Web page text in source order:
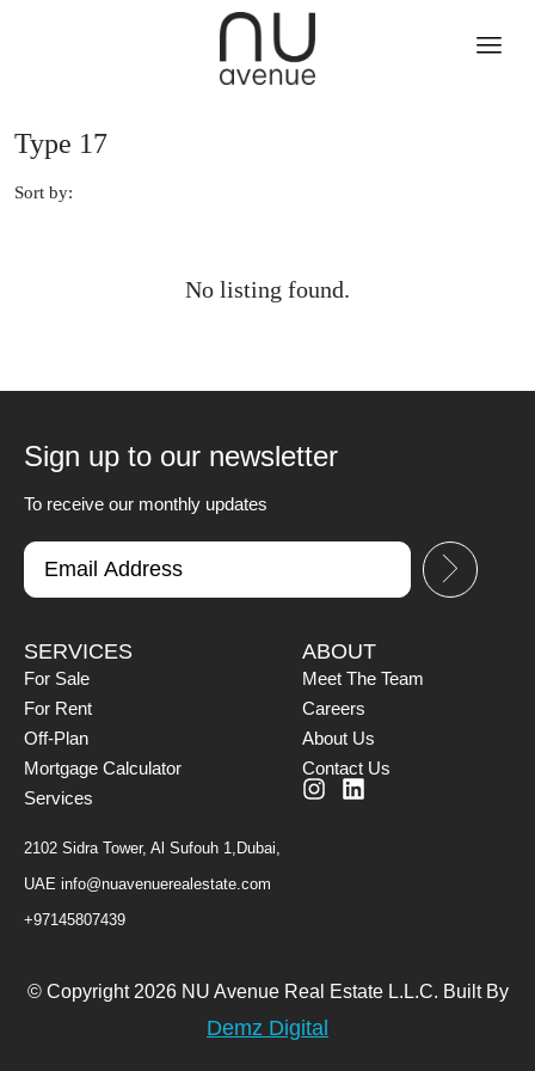
Type 17
Sort by:
No listing found.
Sign up to our newsletter
To receive our monthly updates
SERVICES
For Sale
For Rent
Off-Plan
Mortgage Calculator
Services
2102 Sidra Tower, Al Sufouh 1,Dubai,
UAE info@nuavenuerealestate.com
+97145807439
ABOUT
Meet The Team
Careers
About Us
Contact Us
© Copyright 2026 NU Avenue Real Estate L.L.C. Built By
Demz Digital